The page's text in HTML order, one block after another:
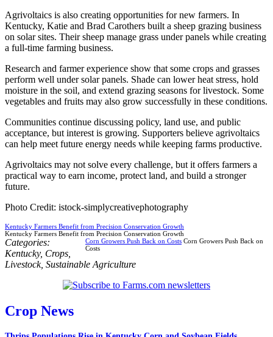
Agrivoltaics is also creating opportunities for new farmers. In
Kentucky, Katie and Brad Carothers built a sheep grazing business
on solar sites. Their sheep manage grass under panels while creating
a full-time farming business.
Research and farmer experience show that some crops and grasses
perform well under solar panels. Shade can lower heat stress, hold
moisture in the soil, and extend grazing seasons for livestock. Some
vegetables and fruits may also grow successfully in these conditions.
Communities continue discussing policy, land use, and public
acceptance, but interest is growing. Supporters believe agrivoltaics
can help meet future energy needs while keeping farms productive.
Agrivoltaics may not solve every challenge, but it offers farmers a
practical way to earn income, protect land, and build a stronger
future.
Photo Credit: istock-simplycreativephotography
Kentucky Farmers Benefit from Precision Conservation Growth
Kentucky Farmers Benefit from Precision Conservation Growth
Corn Growers Push Back on Costs Corn Growers Push Back on
Costs
Categories:
Kentucky, Crops
Livestock, Sustainable Agriculture
Crop News